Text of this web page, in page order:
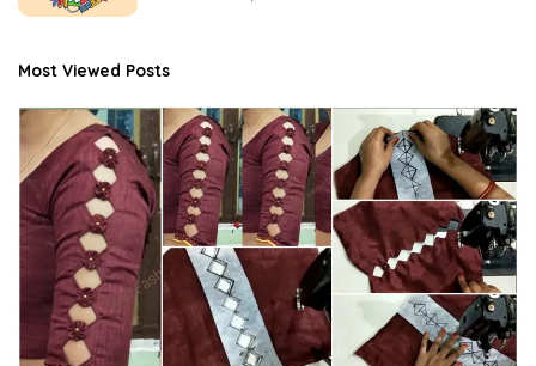
Most Viewed Posts